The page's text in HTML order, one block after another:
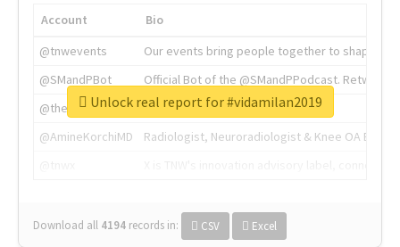
Account
Bio
@tnwevents
Our events bring people together to shape the
@SMandPBot
Official Bot of the @SMandPPodcast.
@thenextweb
The heart of tech.
@AmineKorchiMD
Radiologist, Neuroradiologist & Knee OA
Download all 4194 records in: CSV Excel
Unlock real report for #vidamilan2019